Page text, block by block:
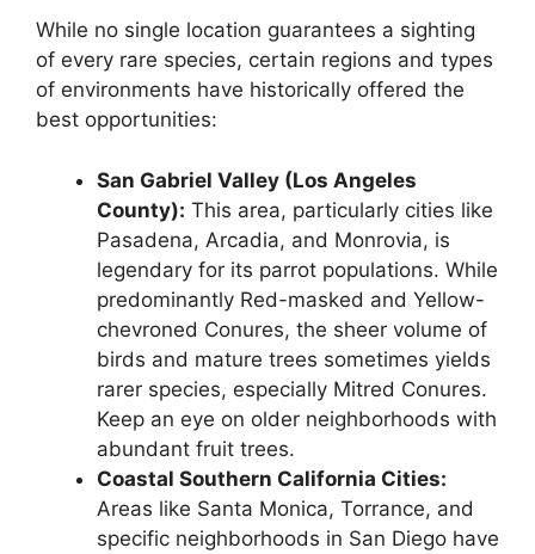
While no single location guarantees a sighting
of every rare species, certain regions and types
of environments have historically offered the
best opportunities:
San Gabriel Valley (Los Angeles
County): This area, particularly cities like
Pasadena, Arcadia, and Monrovia, is
legendary for its parrot populations. While
predominantly Red-masked and Yellow-
chevroned Conures, the sheer volume of
birds and mature trees sometimes yields
rarer species, especially Mitred Conures.
Keep an eye on older neighborhoods with
abundant fruit trees.
Coastal Southern California Cities:
Areas like Santa Monica, Torrance, and
specific neighborhoods in San Diego have